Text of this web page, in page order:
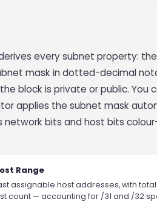
every subnet property: the
mask in dotted-decimal
block is private or public. You
applies the subnet mask
network bits and host bits
Range
assignable host addresses, with total
count — accounting for /31 and /32